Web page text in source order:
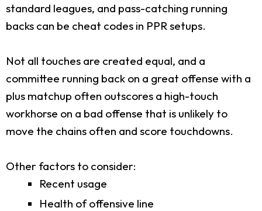
standard leagues, and pass-catching running
backs can be cheat codes in PPR setups.
Not all touches are created equal, and a
committee running back on a great offense with a
plus matchup often outscores a high-touch
workhorse on a bad offense that is unlikely to
move the chains often and score touchdowns.
Other factors to consider:
Recent usage
Health of offensive line